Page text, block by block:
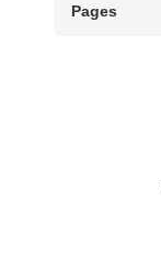
Pages